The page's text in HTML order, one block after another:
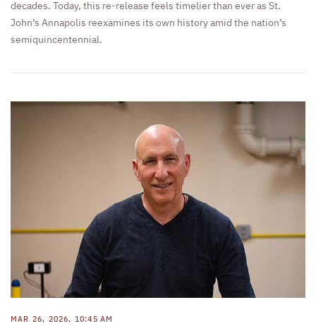
decades. Today, this re-release feels timelier than ever as St.
John’s Annapolis reexamines its own history amid the nation’s
semiquincentennial.
MAR 26, 2026, 10:45 AM